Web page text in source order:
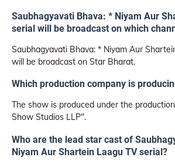
Saubhagyavati Bhava: * Niyam Aur
serial will be broadcast on which
Saubhagyavati Bhava: * Niyam Aur
will be broadcast on Star Bharat.
Which production company is
The show is produced under the
Show Studios LLP".
Who are the lead star cast of
Niyam Aur Shartein Laagu TV serial?